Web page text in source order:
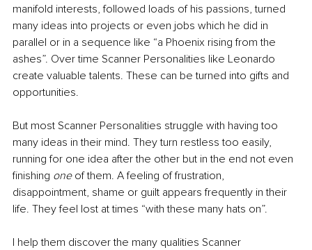
manifold interests, followed loads of his passions, turned
many ideas into projects or even jobs which he did in
parallel or in a sequence like “a Phoenix rising from the
ashes”. Over time Scanner Personalities like Leonardo
create valuable talents. These can be turned into gifts and
opportunities.
But most Scanner Personalities struggle with having too
many ideas in their mind. They turn restless too easily,
running for one idea after the other but in the end not even
finishing one of them. A feeling of frustration,
disappointment, shame or guilt appears frequently in their
life. They feel lost at times “with these many hats on”.
I help them discover the many qualities Scanner